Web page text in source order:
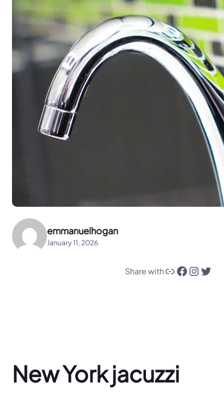
emmanuelhogan
January 11, 2026
Share withLink Facebook Instagram Twitter
New York jacuzzi